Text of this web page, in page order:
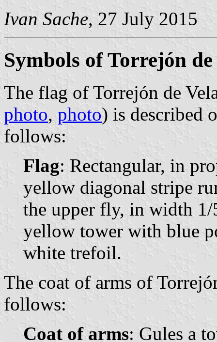
Ivan Sache, 27 July 2015
Symbols of Torrejón de
The flag of Torrejón de
photo, photo) is described
follows:
Flag: Rectangular, in
yellow diagonal stripe
the upper fly, in width
yellow tower with blue
white trefoil.
The coat of arms of
follows:
Coat of arms: Gules a